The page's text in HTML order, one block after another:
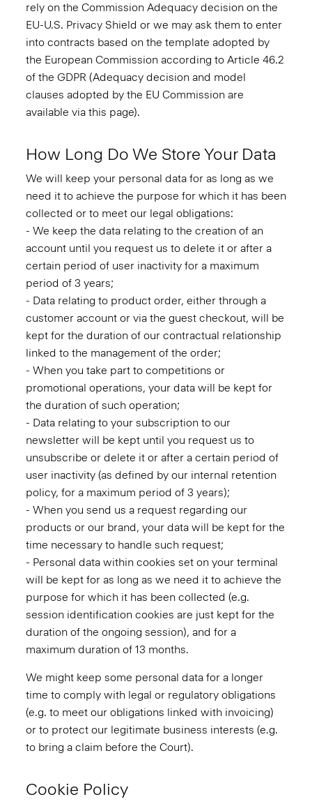
rely on the Commission Adequacy decision on the
EU-U.S. Privacy Shield or we may ask them to enter
into contracts based on the template adopted by
the European Commission according to Article 46.2
of the GDPR (Adequacy decision and model
clauses adopted by the EU Commission are
available via this page).
How Long Do We Store Your Data
We will keep your personal data for as long as we
need it to achieve the purpose for which it has been
collected or to meet our legal obligations:
- We keep the data relating to the creation of an
account until you request us to delete it or after a
certain period of user inactivity for a maximum
period of 3 years;
- Data relating to product order, either through a
customer account or via the guest checkout, will be
kept for the duration of our contractual relationship
linked to the management of the order;
- When you take part to competitions or
promotional operations, your data will be kept for
the duration of such operation;
- Data relating to your subscription to our
newsletter will be kept until you request us to
unsubscribe or delete it or after a certain period of
user inactivity (as defined by our internal retention
policy, for a maximum period of 3 years);
- When you send us a request regarding our
products or our brand, your data will be kept for the
time necessary to handle such request;
- Personal data within cookies set on your terminal
will be kept for as long as we need it to achieve the
purpose for which it has been collected (e.g.
session identification cookies are just kept for the
duration of the ongoing session), and for a
maximum duration of 13 months.
We might keep some personal data for a longer
time to comply with legal or regulatory obligations
(e.g. to meet our obligations linked with invoicing)
or to protect our legitimate business interests (e.g.
to bring a claim before the Court).
Cookie Policy